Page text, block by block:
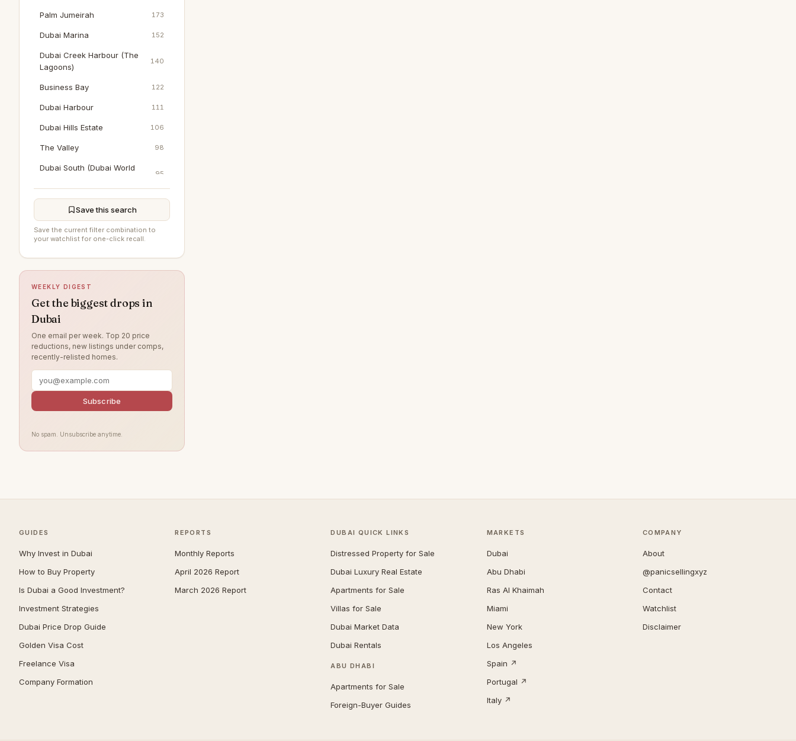
Palm Jumeirah 173
Dubai Marina 152
Dubai Creek Harbour (The
Lagoons)
140
Business Bay 122
Dubai Harbour 111
Dubai Hills Estate 106
The Valley 98
Dubai South (Dubai World
95
Al Wasl 90
Arabian Ranches 3 90
Al Furjan
Damac Lagoons 85
Sobha Hartland
Jumeirah Beach Residence
Villanova
Dubai Islands
Tilal Al Ghaf
Jumeirah Lake Towers
Jumeirah 38
Umm Suqeim
Jumeirah Golf Estates
The Acres
Damac Islands
Save this search
Save the current filter combination to
your watchlist for one-click recall.
WEEKLY DIGEST
Get the biggest drops in
Dubai
One email per week. Top 20 price
reductions, new listings under comps,
recently-relisted homes.
Subscribe
No spam. Unsubscribe anytime.
GUIDES
Why Invest in Dubai
How to Buy Property
Is Dubai a Good Investment?
Investment Strategies
Dubai Price Drop Guide
Golden Visa Cost
Freelance Visa
Company Formation
REPORTS
Monthly Reports
April 2026 Report
March 2026 Report
DUBAI QUICK LINKS
Distressed Property for Sale
Dubai Luxury Real Estate
Apartments for Sale
Villas for Sale
Dubai Market Data
Dubai Rentals
ABU DHABI
Apartments for Sale
Foreign-Buyer Guides
MARKETS
Dubai
Abu Dhabi
Ras Al Khaimah
Miami
New York
Los Angeles
Spain ↗
Portugal ↗
Italy ↗
COMPANY
About
@panicsellingxyz
Contact
Watchlist
Disclaimer